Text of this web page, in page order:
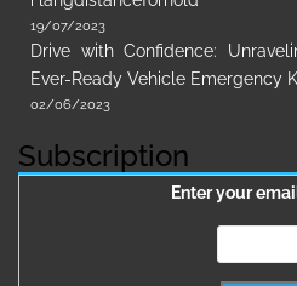
19/07/2023
Drive with Confidence:
Ever-Ready Vehicle Emergency
02/06/2023
Subscription
Enter your